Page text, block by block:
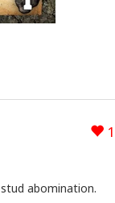
1
abomination.